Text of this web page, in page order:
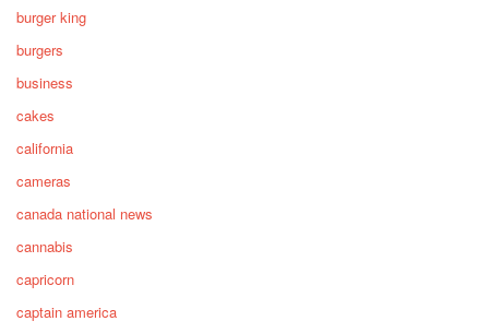
burger king
burgers
business
cakes
california
cameras
canada national news
cannabis
capricorn
captain america